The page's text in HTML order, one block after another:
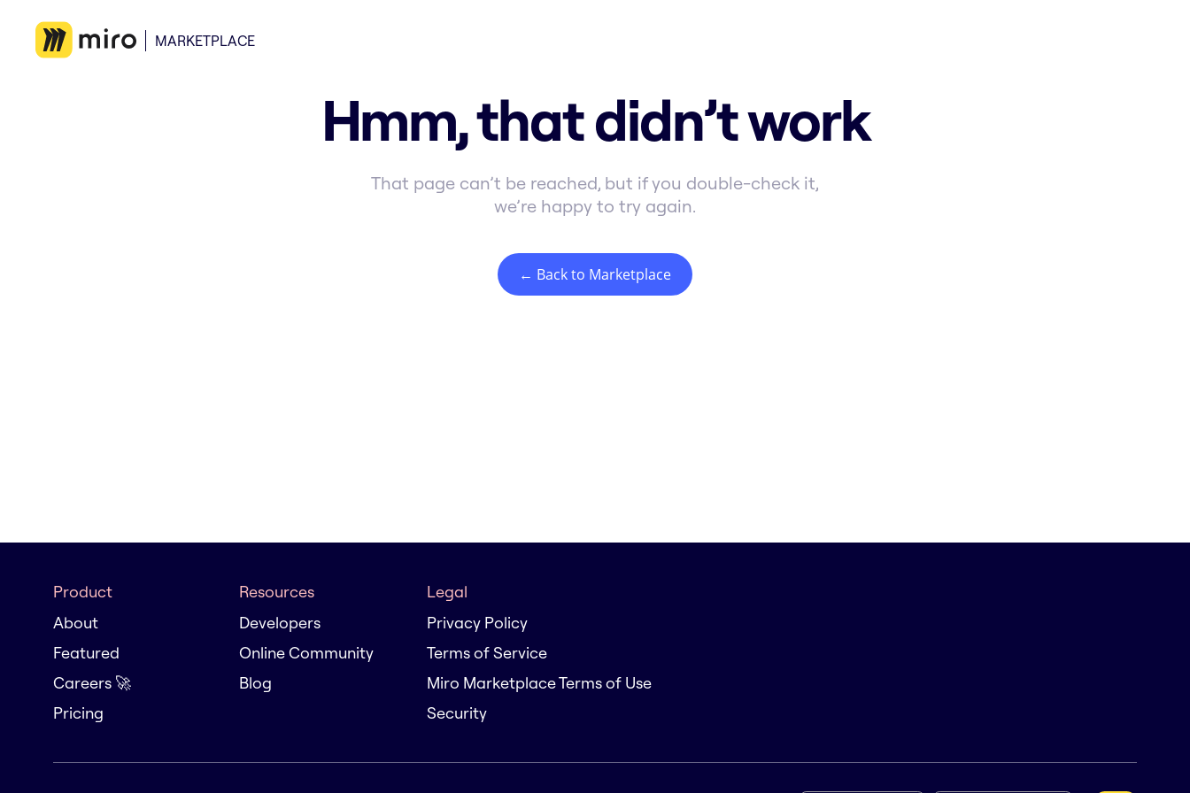
MARKETPLACE
Hmm, that didn’t work
That page can’t be reached, but if you double-check it,
we’re happy to try again.
← Back to Marketplace
Product
About
Featured
Careers 🚀
Pricing
Resources
Developers
Online Community
Blog
Legal
Privacy Policy
Terms of Service
Miro Marketplace Terms of Use
Security